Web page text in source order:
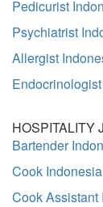
Pedicurist
Psychiatrist
Allergist
HOSPITALITY
Bartender
Cook Indonesia
Cook Assistant